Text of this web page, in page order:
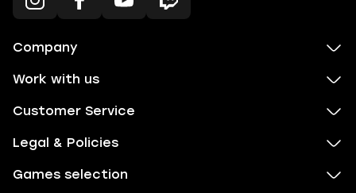
Company
Work with us
Customer Service
Legal & Policies
Games selection